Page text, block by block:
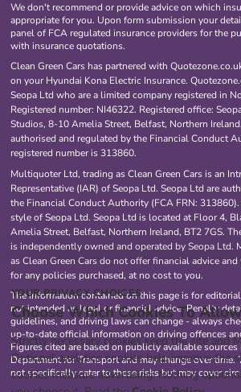
We don't recommend or provide advice on which
appropriate for you. Upon form submission your
panel of FCA regulated insurance providers for the
with insurance quotations.
Clean Green Cars has partnered with
on your Hyundai Kona Electric Insurance.
Seopa Ltd who are a limited company registered in
Registered number: NI46322. Registered office:
Studios, 8-10 Amelia Street, Belfast, Northern
authorised and regulated by the Financial Conduct
registered number is 313860.
Multiquoter Ltd, trading as Clean Green Cars is an
Representative (IAR) of Seopa Ltd. Seopa Ltd are
the Financial Conduct Authority (FCA FRN:
style of Seopa Ltd. Seopa Ltd is located at Floor 4,
Amelia Street, Belfast, Northern Ireland, BT2 7GS.
is independently owned and operated by Seopa Ltd.
as Clean Green Cars do not offer financial advice
for any policies purchased, at no cost to you.
The information contained on this page is for
not intended as legal or financial advice. Penalty
guidelines, and driving laws can change - always
up-to-date official information on driving offences
Figures cited are based on publicly available
Department for Transport and may change over time.
not specifically cater to these risks but may cover
YOUR PRIVACY CHOICES
Choose Which Cookies To Allow
Strictly necessary cookies keep the site and
Optional analytics cookies help improve the
cookies measure advertising. Nothing